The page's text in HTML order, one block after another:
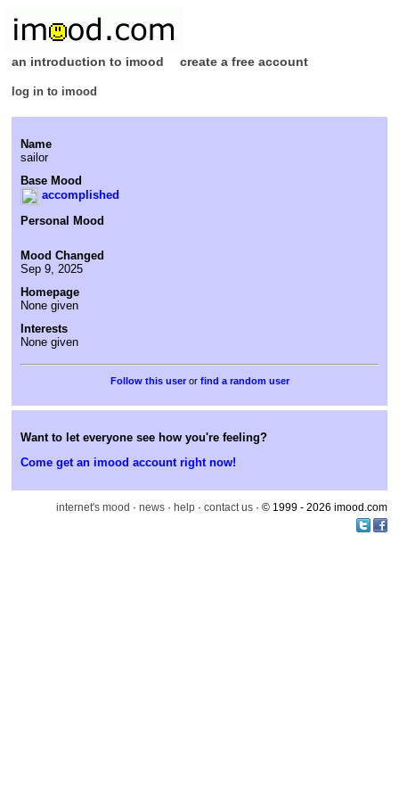
an introduction to imood create a free account
log in to imood
Name
sailor
Base Mood
accomplished
Personal Mood
Mood Changed
Sep 9, 2025
Homepage
None given
Interests
None given
or find a random user
Want to let everyone see how you're feeling?
Come get an imood account right now!
internet's mood · news · help · contact us · © 1999 - 2026 imood.com